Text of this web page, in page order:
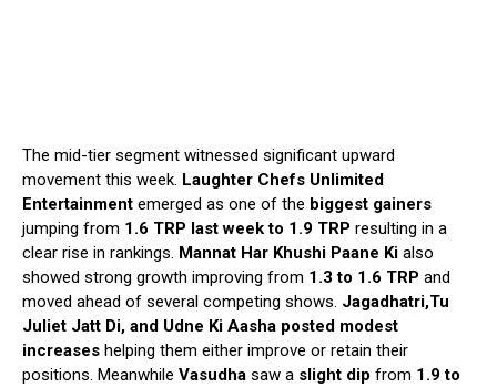
The mid-tier segment witnessed significant upward
movement this week. Laughter Chefs Unlimited
Entertainment emerged as one of the biggest gainers
jumping from 1.6 TRP last week to 1.9 TRP resulting in a
clear rise in rankings. Mannat Har Khushi Paane Ki also
showed strong growth improving from 1.3 to 1.6 TRP and
moved ahead of several competing shows. Jagadhatri,Tu
Juliet Jatt Di, and Udne Ki Aasha posted modest
increases helping them either improve or retain their
positions. Meanwhile Vasudha saw a slight dip from 1.9 to